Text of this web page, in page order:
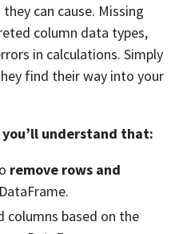
can cause. Missing
column data types,
in calculations. Simply
find their way into your
understand that:
remove rows and
columns based on the